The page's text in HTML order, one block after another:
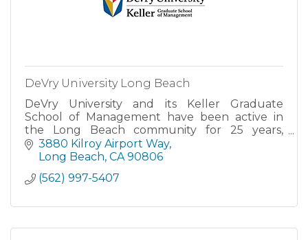
DeVry University Long Beach
DeVry University and its Keller Graduate
School of Management have been active in
the Long Beach community for 25 years,
providing focused education in the areas of
business, tech, and health care.
3880 Kilroy Airport Way
Long Beach CA 90806
(562) 997-5407